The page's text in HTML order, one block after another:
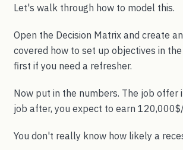
Let's walk through how to model this.
Open the Decision Matrix and create
covered how to set up objectives in the
first if you need a refresher.
Now put in the numbers. The job
job after, you expect to earn
You don't really know how likely a